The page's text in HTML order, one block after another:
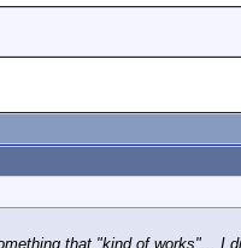
that "kind of works"... I